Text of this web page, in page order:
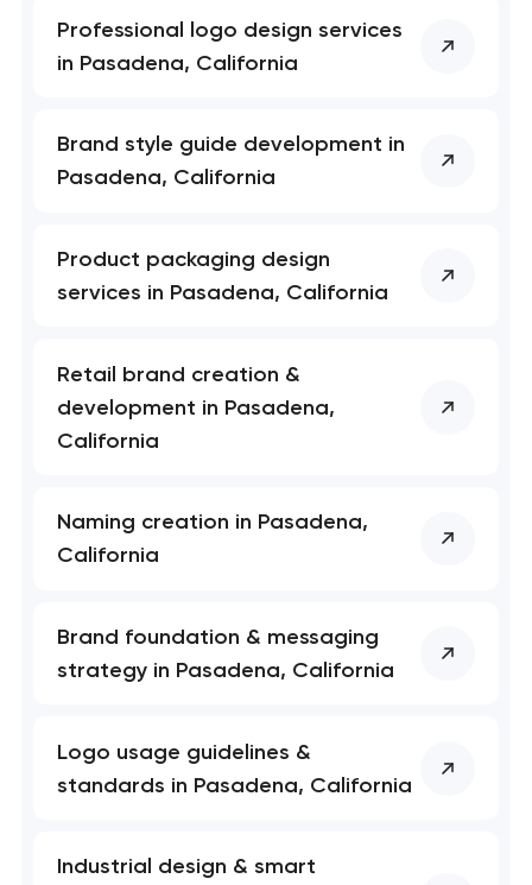
Professional logo design services
in Pasadena, California
Brand style guide development in
Pasadena, California
Product packaging design
services in Pasadena, California
Retail brand creation &
development in Pasadena,
California
Naming creation in Pasadena,
California
Brand foundation & messaging
strategy in Pasadena, California
Logo usage guidelines &
standards in Pasadena, California
Industrial design & smart